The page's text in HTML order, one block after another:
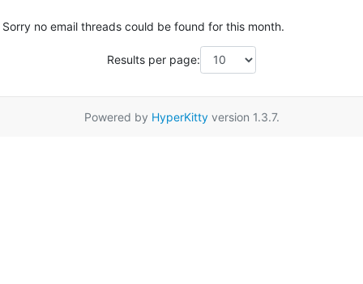
Sorry no email threads could be found for this month.
Results per page:
Powered by HyperKittyversion 1.3.7.